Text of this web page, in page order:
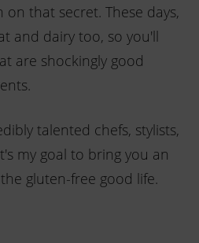
on that secret. These days,
and dairy too, so you'll
are shockingly good
talented chefs, stylists,
my goal to bring you an
gluten-free good life.